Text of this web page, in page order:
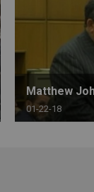
Matthew
01-22-18